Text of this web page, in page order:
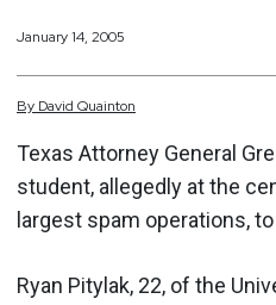
January 14, 2005
By David Quainton
Texas Attorney General
student, allegedly at the
largest spam operations,
Ryan Pitylak, 22, of the